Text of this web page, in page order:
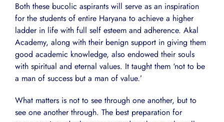
Both these bucolic aspirants will serve as an inspiration
for the students of entire Haryana to achieve a higher
ladder in life with full self esteem and adherence. Akal
Academy, along with their benign support in giving them
good academic knowledge, also endowed their souls
with spiritual and eternal values. It taught them ‘not to be
a man of success but a man of value.’
What matters is not to see through one another, but to
see one another through. The best preparation for